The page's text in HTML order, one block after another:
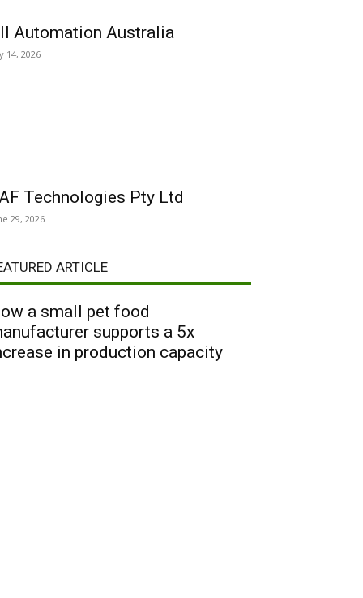
Automation Australia
14, 2026
Technologies Pty Ltd
29, 2026
ARTICLE
a small pet food
supports a 5x
in production capacity